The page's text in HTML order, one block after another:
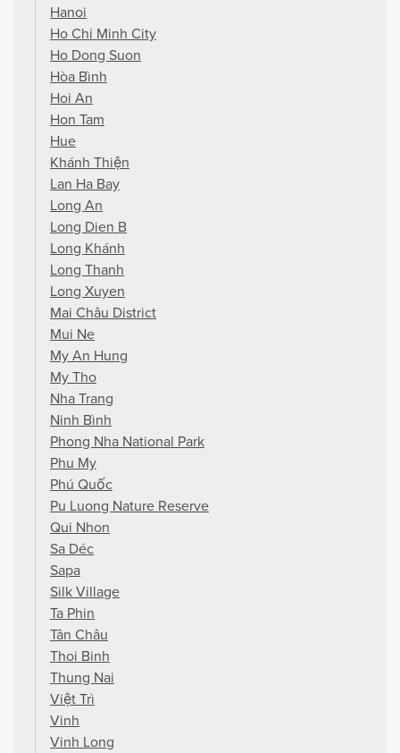
Hanoi
Ho Chi Minh City
Ho Dong Suon
Hòa Bình
Hoi An
Hon Tam
Hue
Khánh Thiện
Lan Ha Bay
Long An
Long Dien B
Long Khánh
Long Thanh
Long Xuyen
Mai Châu District
Mui Ne
My An Hung
My Tho
Nha Trang
Ninh Bình
Phong Nha National Park
Phu My
Phú Quốc
Pu Luong Nature Reserve
Qui Nhon
Sa Déc
Sapa
Silk Village
Ta Phin
Tân Châu
Thoi Binh
Thung Nai
Việt Trì
Vinh
Vinh Long